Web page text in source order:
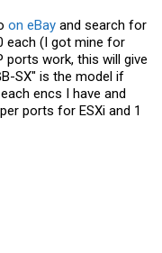
on eBay and search for
each (I got mine for
ports work, this will give
SX" is the model if
encs I have and
ports for ESXi and 1